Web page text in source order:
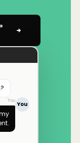
You
You